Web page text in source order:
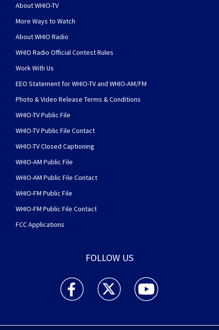
About WHIO-TV
More Ways to Watch
About WHIO Radio
WHIO Radio Official Contest Rules
Work With Us
EEO Statement for WHIO-TV and WHIO-AM/FM
Photo & Video Release Terms & Conditions
WHIO-TV Public File
WHIO-TV Public File Contact
WHIO-TV Closed Captioning
WHIO-AM Public File
WHIO-AM Public File Contact
WHIO-FM Public File
WHIO-FM Public File Contact
FCC Applications
FOLLOW US
WHIO TV 7 and WHIO Radio facebook
WHIO TV 7 and WHIO Radio twitter
WHIO TV 7 and WHIO